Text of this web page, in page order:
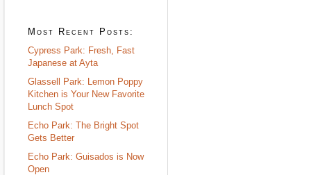
Most Recent Posts:
Cypress Park: Fresh, Fast
Japanese at Ayta
Glassell Park: Lemon Poppy
Kitchen is Your New Favorite
Lunch Spot
Echo Park: The Bright Spot
Gets Better
Echo Park: Guisados is Now
Open